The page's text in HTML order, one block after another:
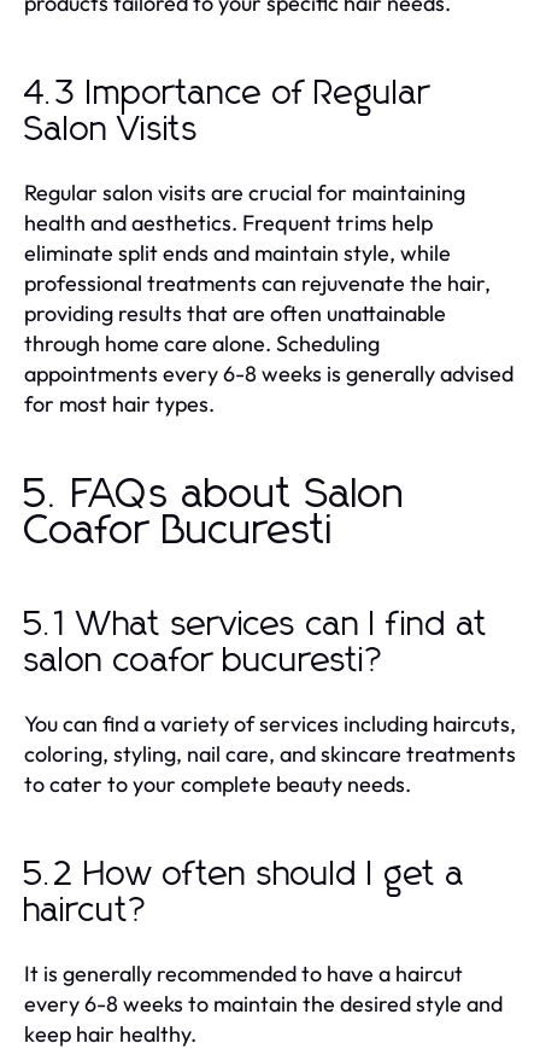
4.3 Importance of Regular
Salon Visits
Regular salon visits are crucial for maintaining
health and aesthetics. Frequent trims help
eliminate split ends and maintain style, while
professional treatments can rejuvenate the hair,
providing results that are often unattainable
through home care alone. Scheduling
appointments every 6-8 weeks is generally advised
for most hair types.
5. FAQs about Salon
Coafor Bucuresti
5.1 What services can I find at
salon coafor bucuresti?
You can find a variety of services including haircuts,
coloring, styling, nail care, and skincare treatments
to cater to your complete beauty needs.
5.2 How often should I get a
haircut?
It is generally recommended to have a haircut
every 6-8 weeks to maintain the desired style and
keep hair healthy.